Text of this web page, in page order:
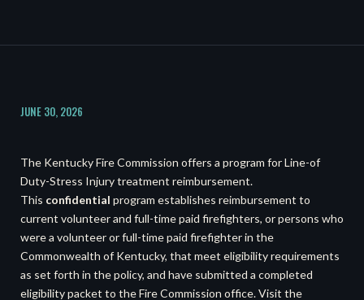
JUNE 30, 2026
The Kentucky Fire Commission offers a program for Line-of
Duty-Stress Injury treatment reimbursement.
This confidential program establishes reimbursement to
current volunteer and full-time paid firefighters, or persons who
were a volunteer or full-time paid firefighter in the
Commonwealth of Kentucky, that meet eligibility requirements
as set forth in the policy, and have submitted a completed
eligibility packet to the Fire Commission office. Visit the